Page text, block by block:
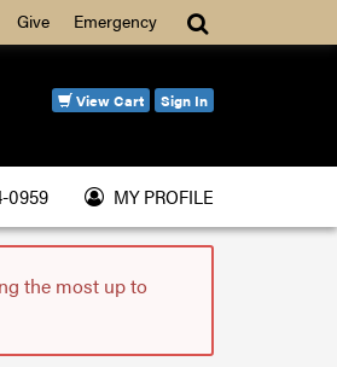
Search
Give Emergency
View Cart Sign In
0959 MY PROFILE
the most up to